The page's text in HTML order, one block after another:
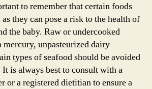
to remember that certain foods
they can pose a risk to the health of
the baby. Raw or undercooked
unpasteurized dairy
types of seafood should be avoided
is always best to consult with a
or a registered dietitian to ensure a